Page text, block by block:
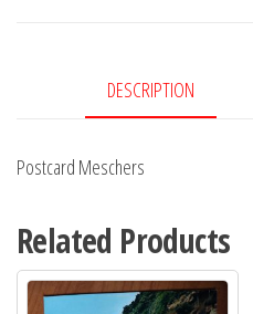
DESCRIPTION
Postcard Meschers
Related Products